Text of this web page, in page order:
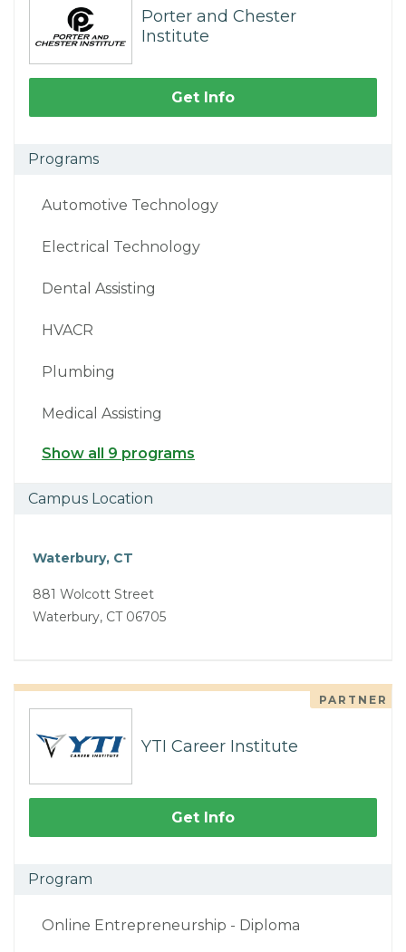
Porter and Chester
Institute
Get Info
Programs
Automotive Technology
Electrical Technology
Dental Assisting
HVACR
Plumbing
Medical Assisting
Show all 9 programs
Campus Location
Waterbury, CT
881 Wolcott Street
Waterbury, CT 06705
PARTNER
YTI Career Institute
Get Info
Program
Online Entrepreneurship - Diploma